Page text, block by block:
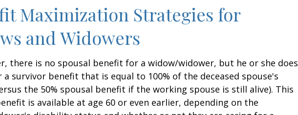
Maximization Strategies for
and Widowers
there is no spousal benefit for a widow/widower, but he or she does
a survivor benefit that is equal to 100% of the deceased spouse's
the 50% spousal benefit if the working spouse is still alive). This
is available at age 60 or even earlier, depending on the